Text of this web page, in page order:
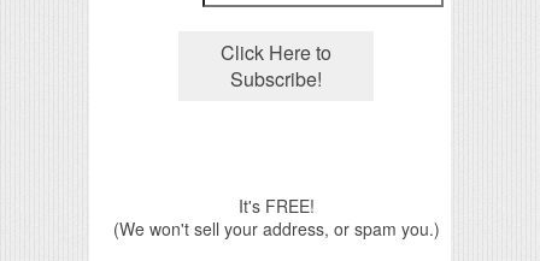
It's FREE!
(We won't sell your address, or spam you.)